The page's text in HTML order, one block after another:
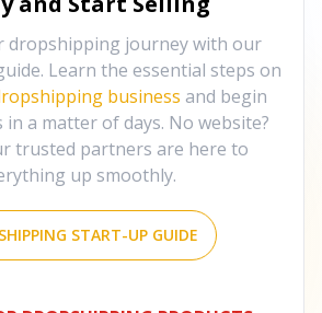
dropshipping journey with our
Learn the essential steps on
business and begin
a matter of days. No website?
trusted partners are here to
up smoothly.
START-UP GUIDE